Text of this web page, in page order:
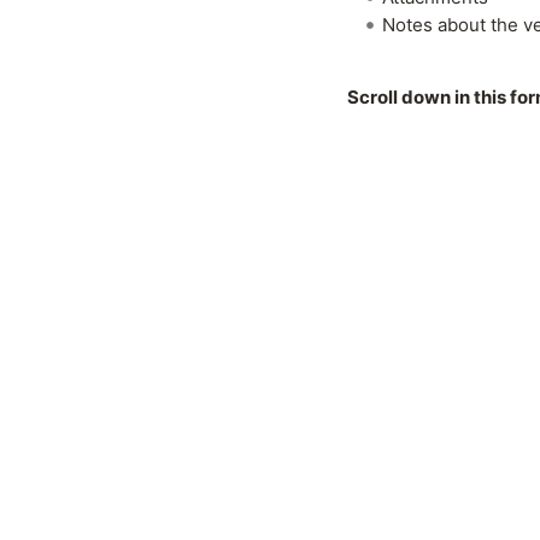
Notes about the
Scroll down in this